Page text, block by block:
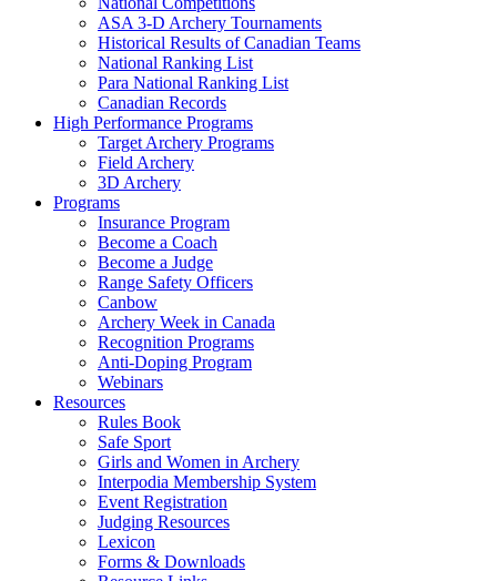
ASA 3-D Archery Tournaments
Historical Results of Canadian Teams
National Ranking List
Para National Ranking List
Canadian Records
High Performance Programs
Target Archery Programs
Field Archery
3D Archery
Programs
Insurance Program
Become a Coach
Become a Judge
Range Safety Officers
Canbow
Archery Week in Canada
Recognition Programs
Anti-Doping Program
Webinars
Resources
Rules Book
Safe Sport
Girls and Women in Archery
Interpodia Membership System
Event Registration
Judging Resources
Lexicon
Forms & Downloads